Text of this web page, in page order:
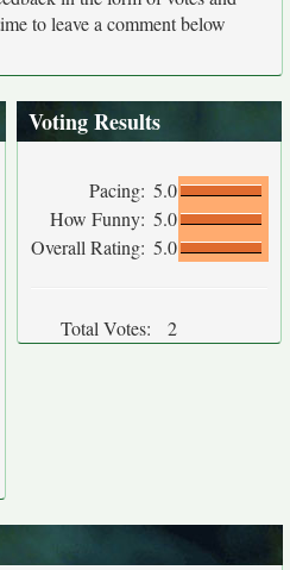
to leave a comment below
Voting Results
Pacing: 5.0
How Funny: 5.0
Overall Rating: 5.0
Total Votes: 2